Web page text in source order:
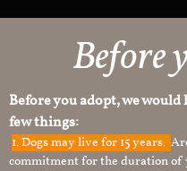
Before
Before you adopt, we
few things:
1.Dogs may live for 15 years.
commitment for the duration of